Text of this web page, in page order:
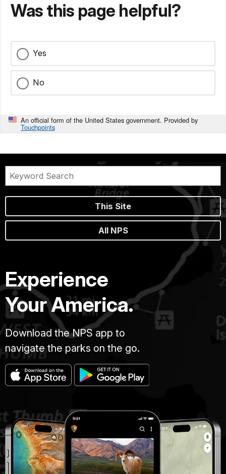
Was this page helpful?
Yes
No
An official form of the United States government. Provided by
Touchpoints
This Site
All NPS
Experience
Your America.
Download the NPS app to
navigate the parks on the go.